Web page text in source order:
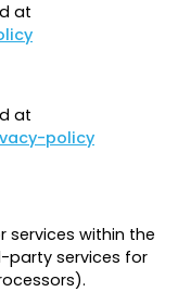
at
at
policy
within the
party services for